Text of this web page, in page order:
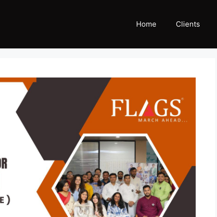
Home Clients